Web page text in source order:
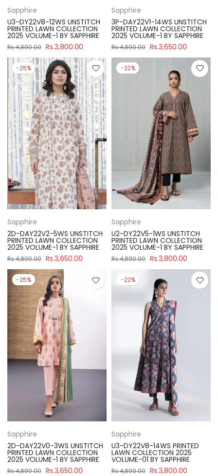
Sapphire
U3-DY22V8-12WS UNSTITCH
PRINTED LAWN COLLECTION
2025 VOLUME-1 BY SAPPHIRE
Rs.4,890.00 Rs.3,800.00
Sapphire
3P-DAY22V1-14WS UNSTITCH
PRINTED LAWN COLLECTION
2025 VOLUME-1 BY SAPPHIRE
Rs.4,890.00 Rs.3,650.00
-25%
Sapphire
2D-DAY22V2-5WS UNSTITCH
PRINTED LAWN COLLECTION
2025 VOLUME-1 BY SAPPHIRE
Rs.4,890.00 Rs.3,650.00
-22%
Sapphire
U2-DY22V5-1WS UNSTITCH
PRINTED LAWN COLLECTION
2025 VOLUME-1 BY SAPPHIRE
Rs.4,890.00 Rs.3,800.00
-25%
Sapphire
2D-DAY22V0-3WS UNSTITCH
PRINTED LAWN COLLECTION
2025 VOLUME-1 BY SAPPHIRE
Rs.4,890.00 Rs.3,650.00
-22%
Sapphire
U3-DY22V8-14WS PRINTED
LAWN COLLECTION 2025
VOLUME-01 BY SAPPHIRE
Rs.4,890.00 Rs.3,800.00